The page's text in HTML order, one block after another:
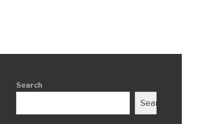
Search
Search